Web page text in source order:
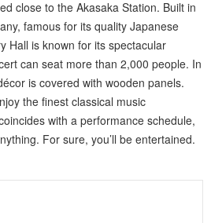
close to the Akasaka Station. Built in
famous for its quality Japanese
Hall is known for its spectacular
can seat more than 2,000 people. In
is covered with wooden panels.
the finest classical music
with a performance schedule,
For sure, you’ll be entertained.